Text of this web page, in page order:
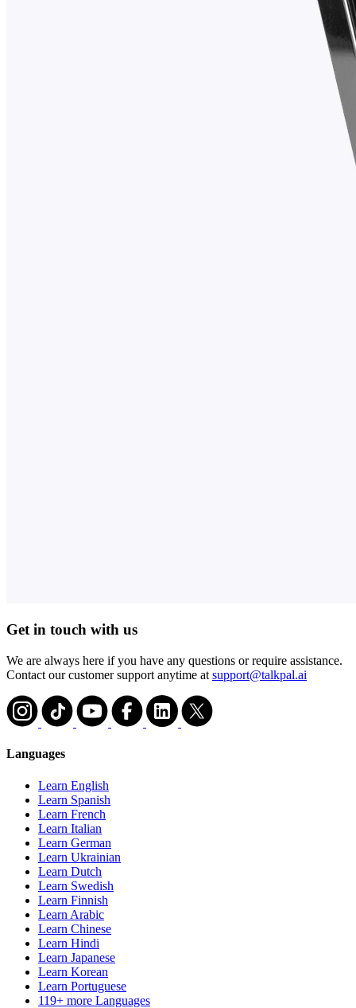
Get in touch with us
We are always here if you have any questions or require assistance.
Contact our customer support anytime at support@talkpal.ai
Languages
Learn English
Learn Spanish
Learn French
Learn Italian
Learn German
Learn Ukrainian
Learn Dutch
Learn Swedish
Learn Finnish
Learn Arabic
Learn Chinese
Learn Hindi
Learn Japanese
Learn Korean
Learn Portuguese
119+ more Languages